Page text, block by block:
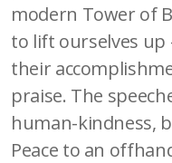
modern Tower of
to lift ourselves up
their
praise. The
human-kindness,
Peace to an